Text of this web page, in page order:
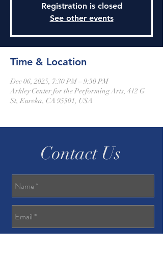
Registration is closed
See other events
Time & Location
Dec 06, 2025, 7:30 PM – 9:30 PM
Arkley Center for the Performing Arts, 412 G
St, Eureka, CA 95501, USA
Contact Us